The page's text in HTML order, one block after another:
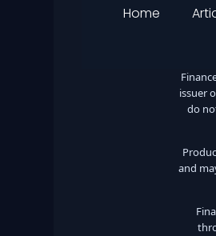
Home
issuer
do
and